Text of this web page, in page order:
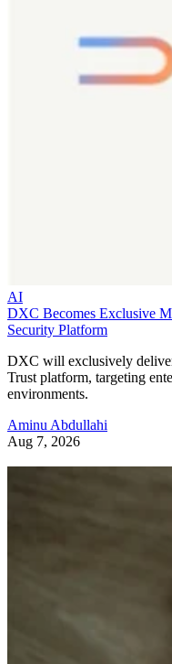
AI
DXC Becomes Exclusive
Security Platform
DXC will exclusively
Trust platform, targeting
environments.
Aminu Abdullahi
Aug 7, 2026